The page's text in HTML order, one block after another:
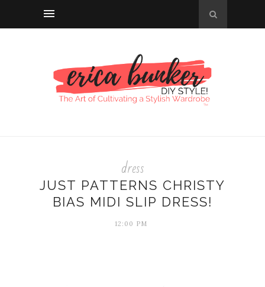
dress
JUST PATTERNS CHRISTY
BIAS MIDI SLIP DRESS!
12:00 PM